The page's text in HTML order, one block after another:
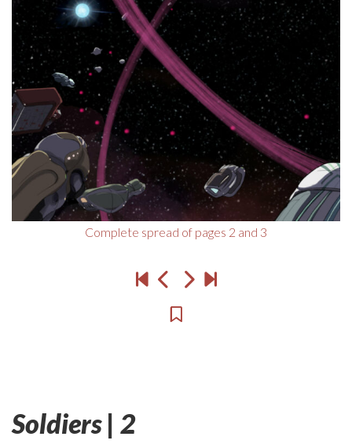
Complete spread of pages 2 and 3
Soldiers | 2